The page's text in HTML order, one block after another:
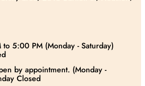
5:00 PM (Monday - Saturday)
by appointment. (Monday -
Closed